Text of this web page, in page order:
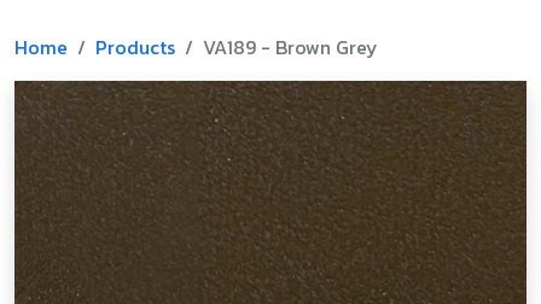
Home Products VA189 - Brown Grey